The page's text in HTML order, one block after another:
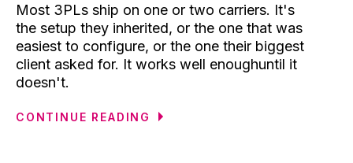
Most 3PLs ship on one or two carriers. It's
the setup they inherited, or the one that was
easiest to configure, or the one their biggest
client asked for. It works well enoughuntil it
doesn't.
CONTINUE READING